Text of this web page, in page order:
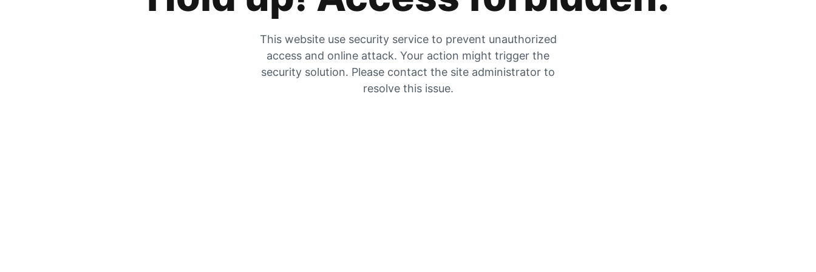
This website use security service to prevent unauthorized
access and online attack. Your action might trigger the
security solution. Please contact the site administrator to
resolve this issue.